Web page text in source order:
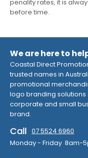
penality rates, it is
before time.
We are here to
Coastal Direct
trusted names in
promotional
logo branding
corporate and small
brand.
Call 07 5524 6960
Monday - Friday 8am-